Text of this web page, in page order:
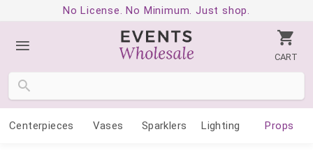
No License. No Minimum. Just shop.
CART
Centerpieces Vases Sparklers Lighting Props